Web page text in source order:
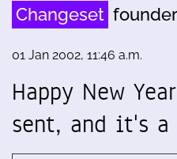
Changeset founder
01 Jan 2002, 11:46 a.m.
Happy New
sent, and it's a